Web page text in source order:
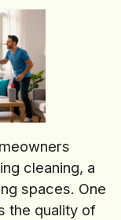
cleaning, a
spaces. One
the quality of